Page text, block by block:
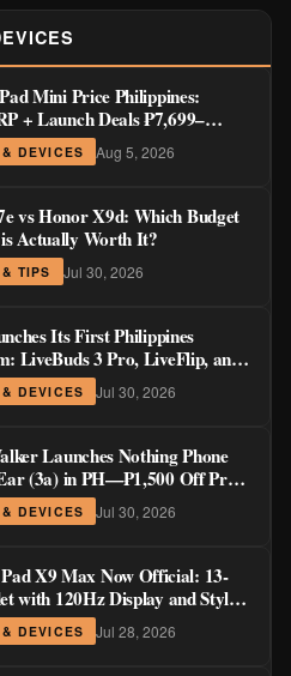
Mini Price Philippines:
+ Launch Deals ₱7,699–
DEVICES Aug 5, 2026
vs Honor X9d: Which Budget
Actually Worth It?
TIPS Jul 30, 2026
Its First Philippines
LiveBuds 3 Pro, LiveFlip, and
Join Neo 5 Series
DEVICES Jul 30, 2026
Launches Nothing Phone
(3a) in PH—₱1,500 Off Pre-
Through August 14
DEVICES Jul 30, 2026
X9 Max Now Official: 13-
with 120Hz Display and Stylus
DEVICES Jul 28, 2026